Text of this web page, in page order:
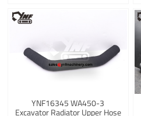
YNF16345 WA450-3
Excavator Radiator Upper Hose